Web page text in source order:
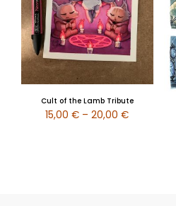
Cult of the Lamb Tribute
15,00€ – 20,00€